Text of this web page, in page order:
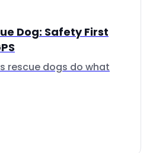
Dog: Safety First
rescue dogs do what